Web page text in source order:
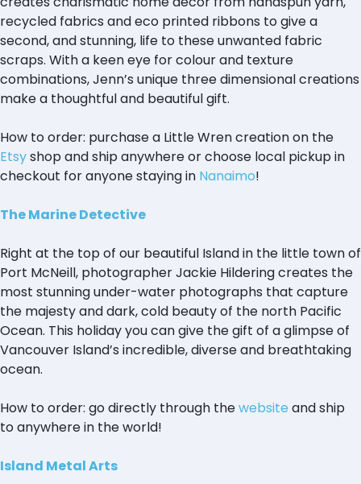
recycled fabrics and eco printed ribbons to give a
second, and stunning, life to these unwanted fabric
scraps. With a keen eye for colour and texture
combinations, Jenn’s unique three dimensional creations
make a thoughtful and beautiful gift.
How to order: purchase a Little Wren creation on the
Etsyshop and ship anywhere or choose local pickup in
checkout for anyone staying in Nanaimo!
The Marine Detective
Right at the top of our beautiful Island in the little town of
Port McNeill, photographer Jackie Hildering creates the
most stunning under-water photographs that capture
the majesty and dark, cold beauty of the north Pacific
Ocean. This holiday you can give the gift of a glimpse of
Vancouver Island’s incredible, diverse and breathtaking
ocean.
How to order: go directly through thewebsite and ship
to anywhere in the world!
Island Metal Arts